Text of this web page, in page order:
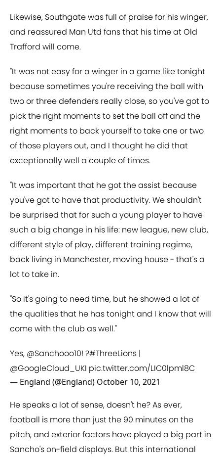
Likewise, Southgate was full of praise for his winger,
and reassured Man Utd fans that his time at Old
Trafford will come.
"It was not easy for a winger in a game like tonight
because sometimes you're receiving the ball with
two or three defenders really close, so you've got to
pick the right moments to set the ball off and the
right moments to back yourself to take one or two
of those players out, and I thought he did that
exceptionally well a couple of times.
"It was important that he got the assist because
you've got to have that productivity. We shouldn't
be surprised that for such a young player to have
such a big change in his life: new league, new club,
different style of play, different training regime,
back living in Manchester, moving house - that's a
lot to take in.
"So it's going to need time, but he showed a lot of
the qualities that he has tonight and I know that will
come with the club as well."
Yes, @Sanchooo10! ?#ThreeLions |
@GoogleCloud_UKI pic.twitter.com/LIC0lpml8C
— England (@England) October 10, 2021
He speaks a lot of sense, doesn't he? As ever,
football is more than just the 90 minutes on the
pitch, and exterior factors have played a big part in
Sancho's on-field displays. But this international